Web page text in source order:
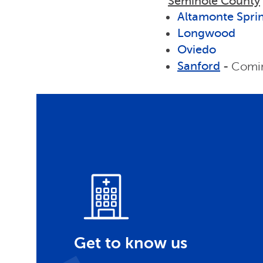
Altamonte
Longwood
Oviedo
Sanford -
Get to know us